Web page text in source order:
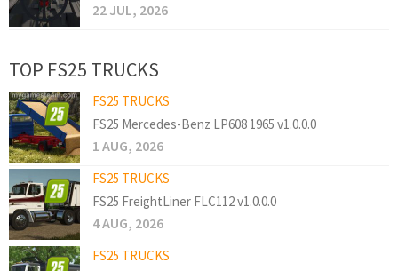
22 JUL, 2026
TOP FS25 TRUCKS
FS25 TRUCKS
FS25 Mercedes-Benz LP608 1965 v1.0.0.0
1 AUG, 2026
FS25 TRUCKS
FS25 FreightLiner FLC112 v1.0.0.0
4 AUG, 2026
FS25 TRUCKS